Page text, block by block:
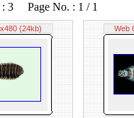
: 3 Page No. : 1 / 1
(24kb) Web